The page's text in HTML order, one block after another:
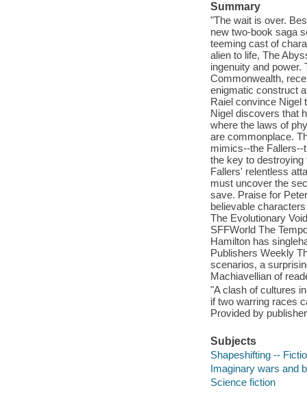
Summary
"The wait is over.
new two-book saga
teeming cast of
alien to life, The
ingenuity and power.
Commonwealth,
enigmatic construct
Raiel convince Nigel
Nigel discovers that
where the laws of
are commonplace.
mimics--the Fallers--
the key to destroying
Fallers' relentless
must uncover the
save. Praise for
believable
The Evolutionary
SFFWorld The
Hamilton has
Publishers Weekly
scenarios, a
Machiavellian of
"A clash of cultures
if two warring races
Provided by
Subjects
Shapeshifting --
Imaginary wars and
Science fiction